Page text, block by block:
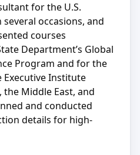
for the U.S.
occasions, and
courses
Department’s Global
Program and for the
Institute
Middle East, and
and conducted
details for high-